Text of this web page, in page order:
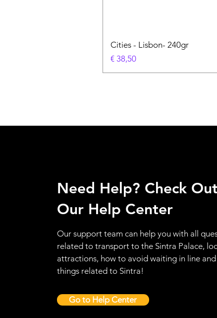
Cities - Lisbon- 240gr
Prijs
€ 38,50
Need Help? Check Out
Our Help Center
Our support team can help you with all
related to transport to the Sintra Palace,
attractions, how to avoid waiting in line and
things related to Sintra!
Go to Help Center